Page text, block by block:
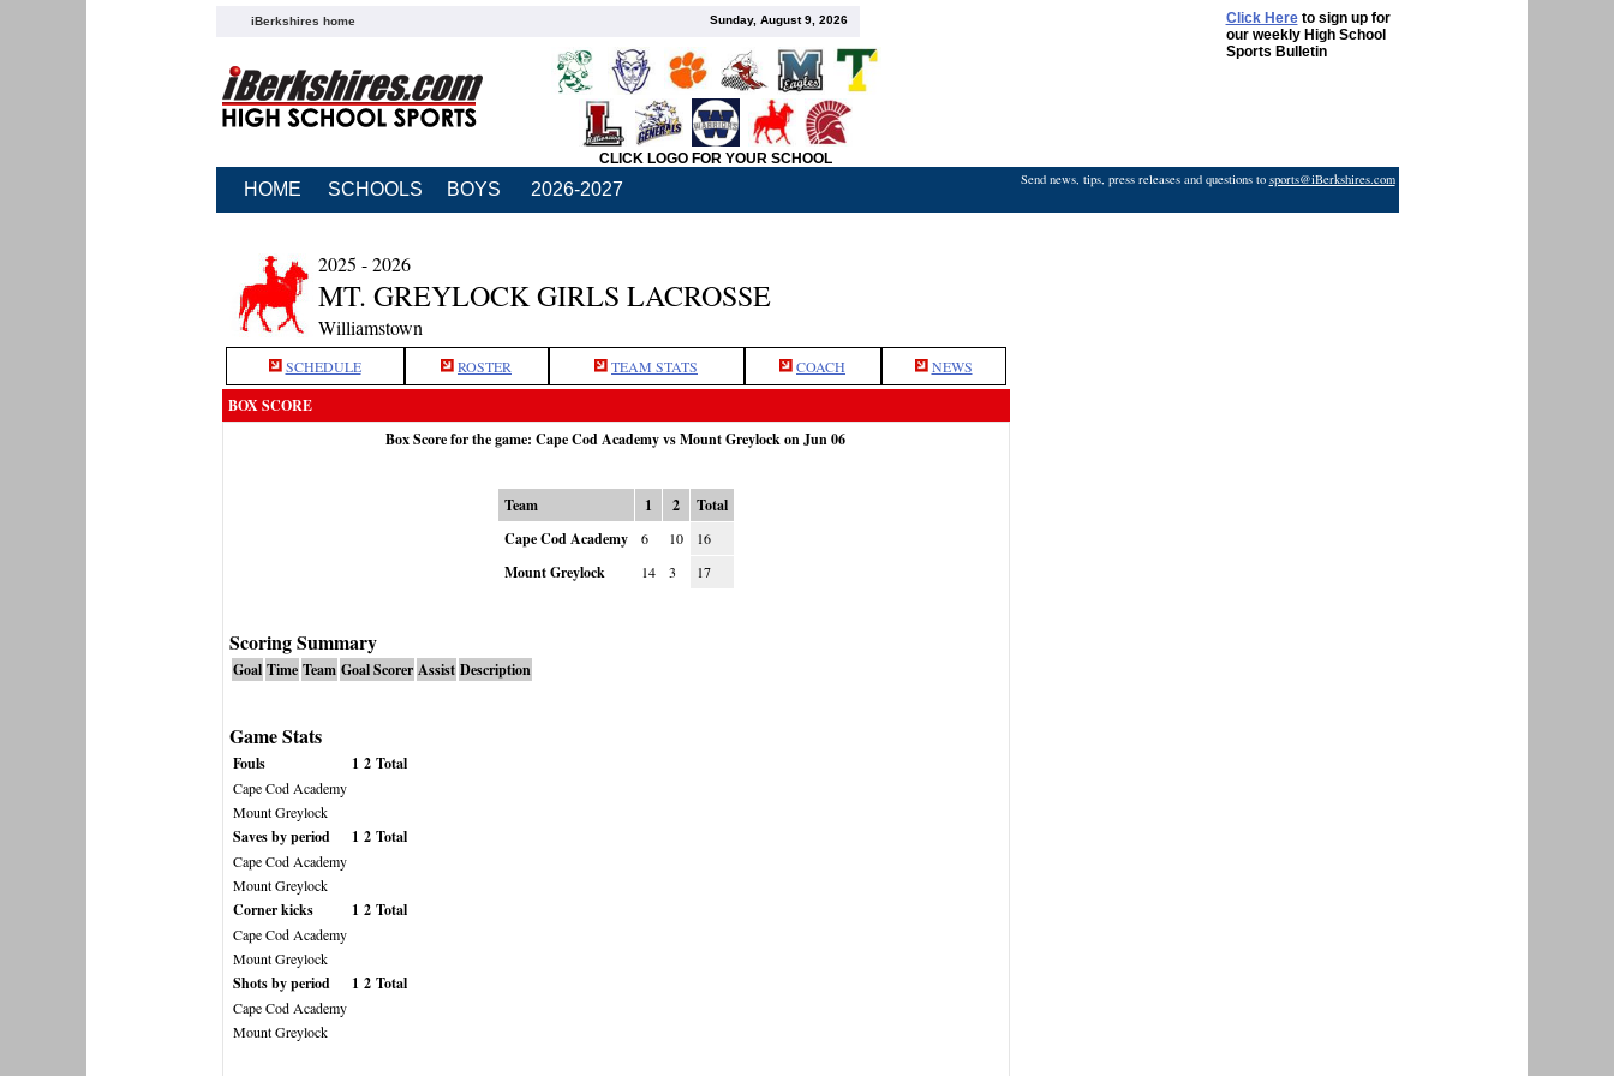
iBerkshires home Sunday, August 9, 2026 Click Hereto sign up for
our weekly High School
Sports Bulletin
CLICK LOGO FOR YOUR SCHOOL
HOME SCHOOLS BOYS 2026-2027 Send news, tips, press releases and questions to sports@iBerkshires.com
2025 - 2026
MT. GREYLOCK GIRLS LACROSSE
Williamstown
SCHEDULE ROSTER TEAM STATS COACH NEWS
BOX SCORE
Box Score for the game: Cape Cod Academy vs Mount Greylock on Jun 06
Team 1 2
Total
Cape Cod Academy
6 10 16
Mount Greylock 14 3 17
Scoring Summary
Goal Time Team Goal Scorer Assist Description
Game Stats
Fouls 1 2 Total
Cape Cod Academy
Mount Greylock
Saves by period 1 2 Total
Cape Cod Academy
Mount Greylock
Corner kicks 1 2 Total
Cape Cod Academy
Mount Greylock
Shots by period 1 2 Total
Cape Cod Academy
Mount Greylock